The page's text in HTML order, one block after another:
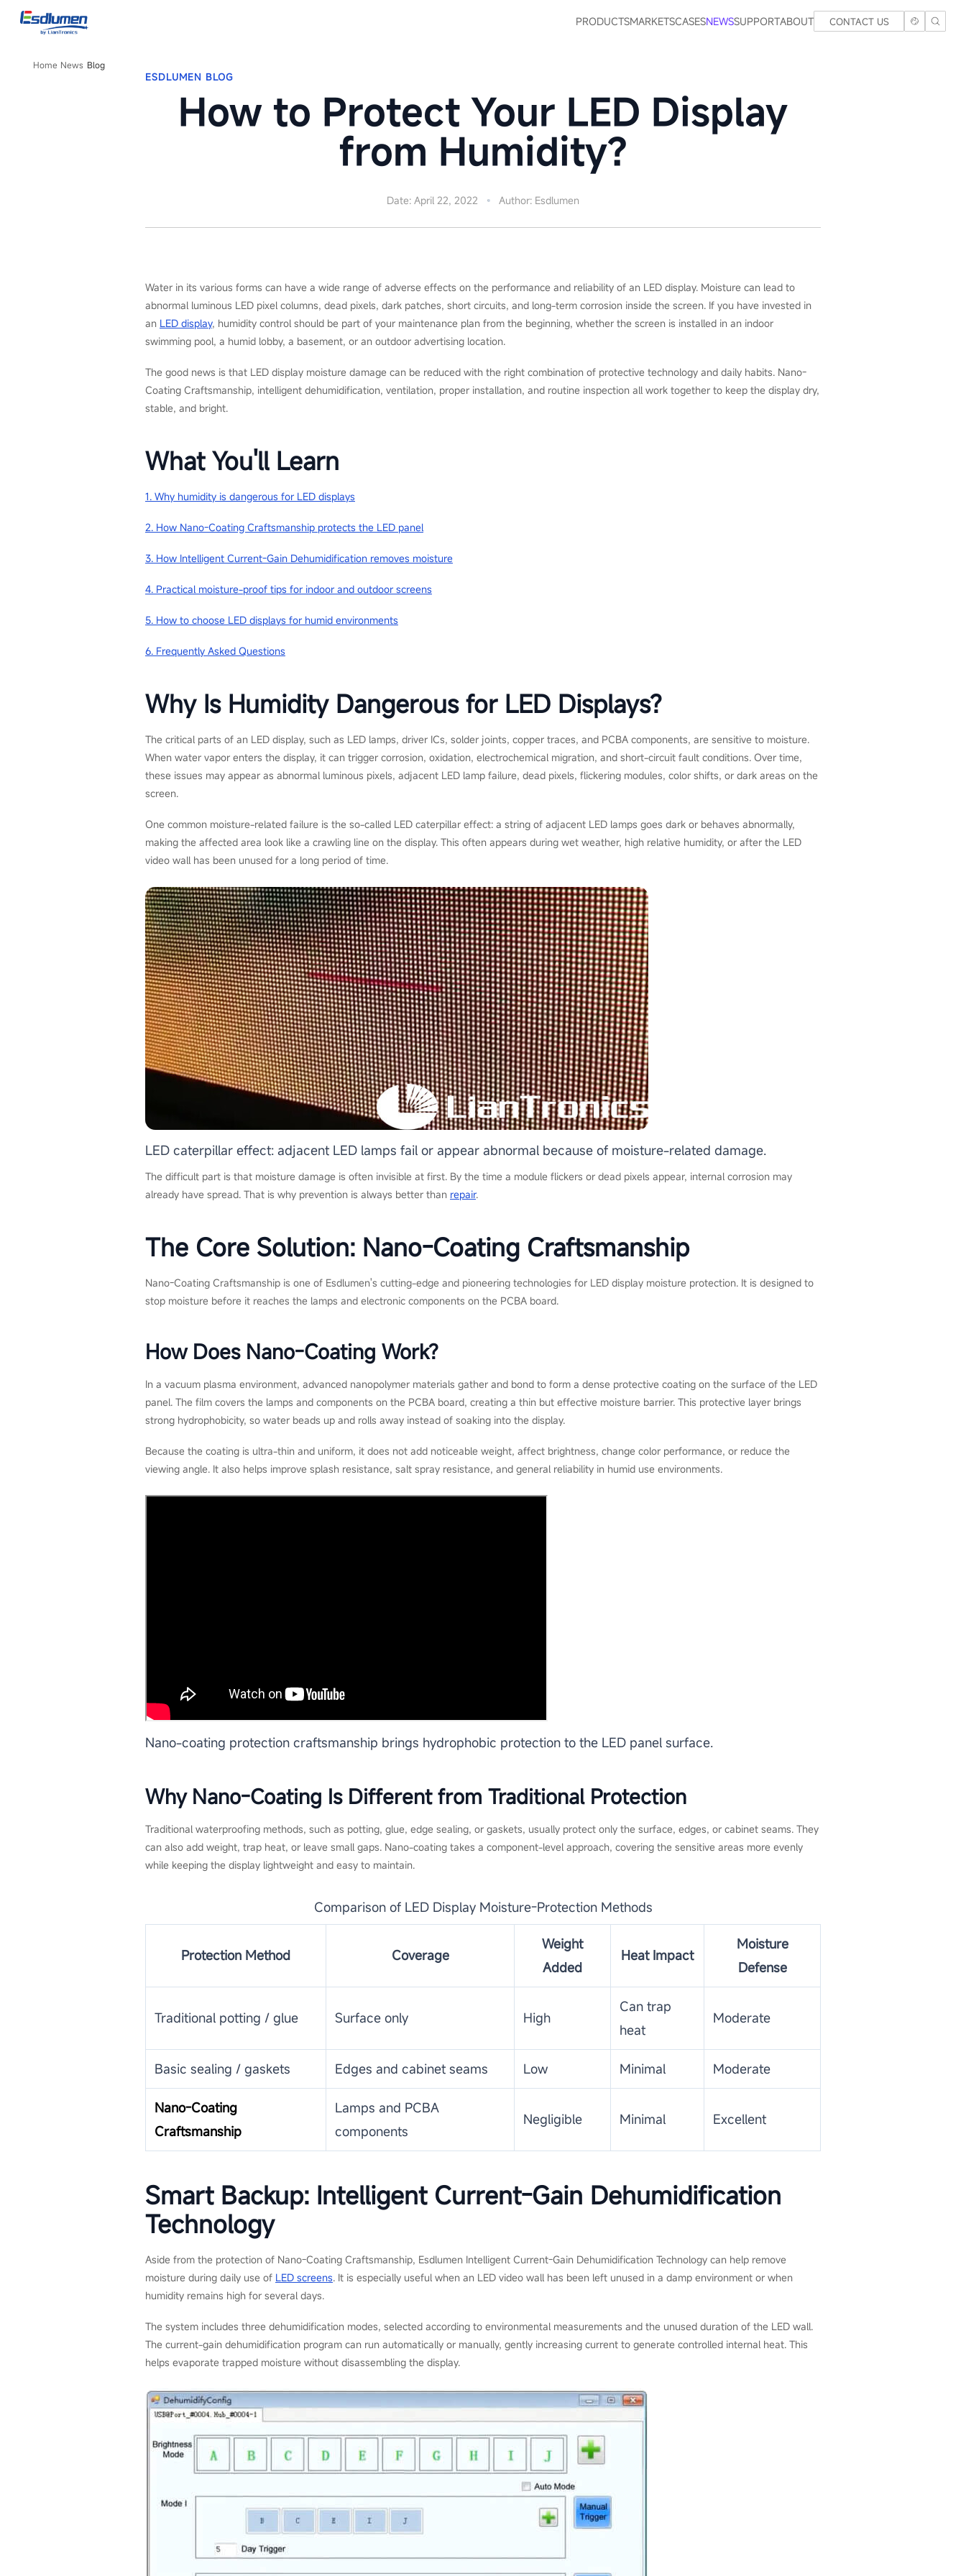
PRODUCTSMARKETSCASESNEWSSUPPORTABOUT CONTACT US
Home News Blog
ESDLUMEN BLOG
How to Protect Your LED Display
from Humidity?
Date: April 22, 2022 Author: Esdlumen
Water in its various forms can have a wide range of adverse effects on the performance and reliability of an LED display. Moisture can lead to
abnormal luminous LED pixel columns, dead pixels, dark patches, short circuits, and long-term corrosion inside the screen. If you have invested in
an LED display, humidity control should be part of your maintenance plan from the beginning, whether the screen is installed in an indoor
swimming pool, a humid lobby, a basement, or an outdoor advertising location.
The good news is that LED display moisture damage can be reduced with the right combination of protective technology and daily habits. Nano-
Coating Craftsmanship, intelligent dehumidification, ventilation, proper installation, and routine inspection all work together to keep the display dry,
stable, and bright.
What You'll Learn
1. Why humidity is dangerous for LED displays
2. How Nano-Coating Craftsmanship protects the LED panel
3. How Intelligent Current-Gain Dehumidification removes moisture
4. Practical moisture-proof tips for indoor and outdoor screens
5. How to choose LED displays for humid environments
6. Frequently Asked Questions
Why Is Humidity Dangerous for LED Displays?
The critical parts of an LED display, such as LED lamps, driver ICs, solder joints, copper traces, and PCBA components, are sensitive to moisture.
When water vapor enters the display, it can trigger corrosion, oxidation, electrochemical migration, and short-circuit fault conditions. Over time,
these issues may appear as abnormal luminous pixels, adjacent LED lamp failure, dead pixels, flickering modules, color shifts, or dark areas on the
screen.
One common moisture-related failure is the so-called LED caterpillar effect: a string of adjacent LED lamps goes dark or behaves abnormally,
making the affected area look like a crawling line on the display. This often appears during wet weather, high relative humidity, or after the LED
video wall has been unused for a long period of time.
LED caterpillar effect: adjacent LED lamps fail or appear abnormal because of moisture-related damage.
The difficult part is that moisture damage is often invisible at first. By the time a module flickers or dead pixels appear, internal corrosion may
already have spread. That is why prevention is always better than repair.
The Core Solution: Nano-Coating Craftsmanship
Nano-Coating Craftsmanship is one of Esdlumen's cutting-edge and pioneering technologies for LED display moisture protection. It is designed to
stop moisture before it reaches the lamps and electronic components on the PCBA board.
How Does Nano-Coating Work?
In a vacuum plasma environment, advanced nanopolymer materials gather and bond to form a dense protective coating on the surface of the LED
panel. The film covers the lamps and components on the PCBA board, creating a thin but effective moisture barrier. This protective layer brings
strong hydrophobicity, so water beads up and rolls away instead of soaking into the display.
Because the coating is ultra-thin and uniform, it does not add noticeable weight, affect brightness, change color performance, or reduce the
viewing angle. It also helps improve splash resistance, salt spray resistance, and general reliability in humid use environments.
Nano-coating protection craftsmanship brings hydrophobic protection to the LED panel surface.
Why Nano-Coating Is Different from Traditional Protection
Traditional waterproofing methods, such as potting, glue, edge sealing, or gaskets, usually protect only the surface, edges, or cabinet seams. They
can also add weight, trap heat, or leave small gaps. Nano-coating takes a component-level approach, covering the sensitive areas more evenly
while keeping the display lightweight and easy to maintain.
Comparison of LED Display Moisture-Protection Methods
Protection Method Coverage
Weight
Added
Heat Impact
Moisture
Defense
Traditional potting / glue Surface only High
Can trap
heat
Moderate
Basic sealing / gaskets Edges and cabinet seams Low Minimal Moderate
Nano-Coating
Craftsmanship
Lamps and PCBA
components
Negligible Minimal Excellent
Smart Backup: Intelligent Current-Gain Dehumidification
Technology
Aside from the protection of Nano-Coating Craftsmanship, Esdlumen Intelligent Current-Gain Dehumidification Technology can help remove
moisture during daily use of LED screens. It is especially useful when an LED video wall has been left unused in a damp environment or when
humidity remains high for several days.
The system includes three dehumidification modes, selected according to environmental measurements and the unused duration of the LED wall.
The current-gain dehumidification program can run automatically or manually, gently increasing current to generate controlled internal heat. This
helps evaporate trapped moisture without disassembling the display.